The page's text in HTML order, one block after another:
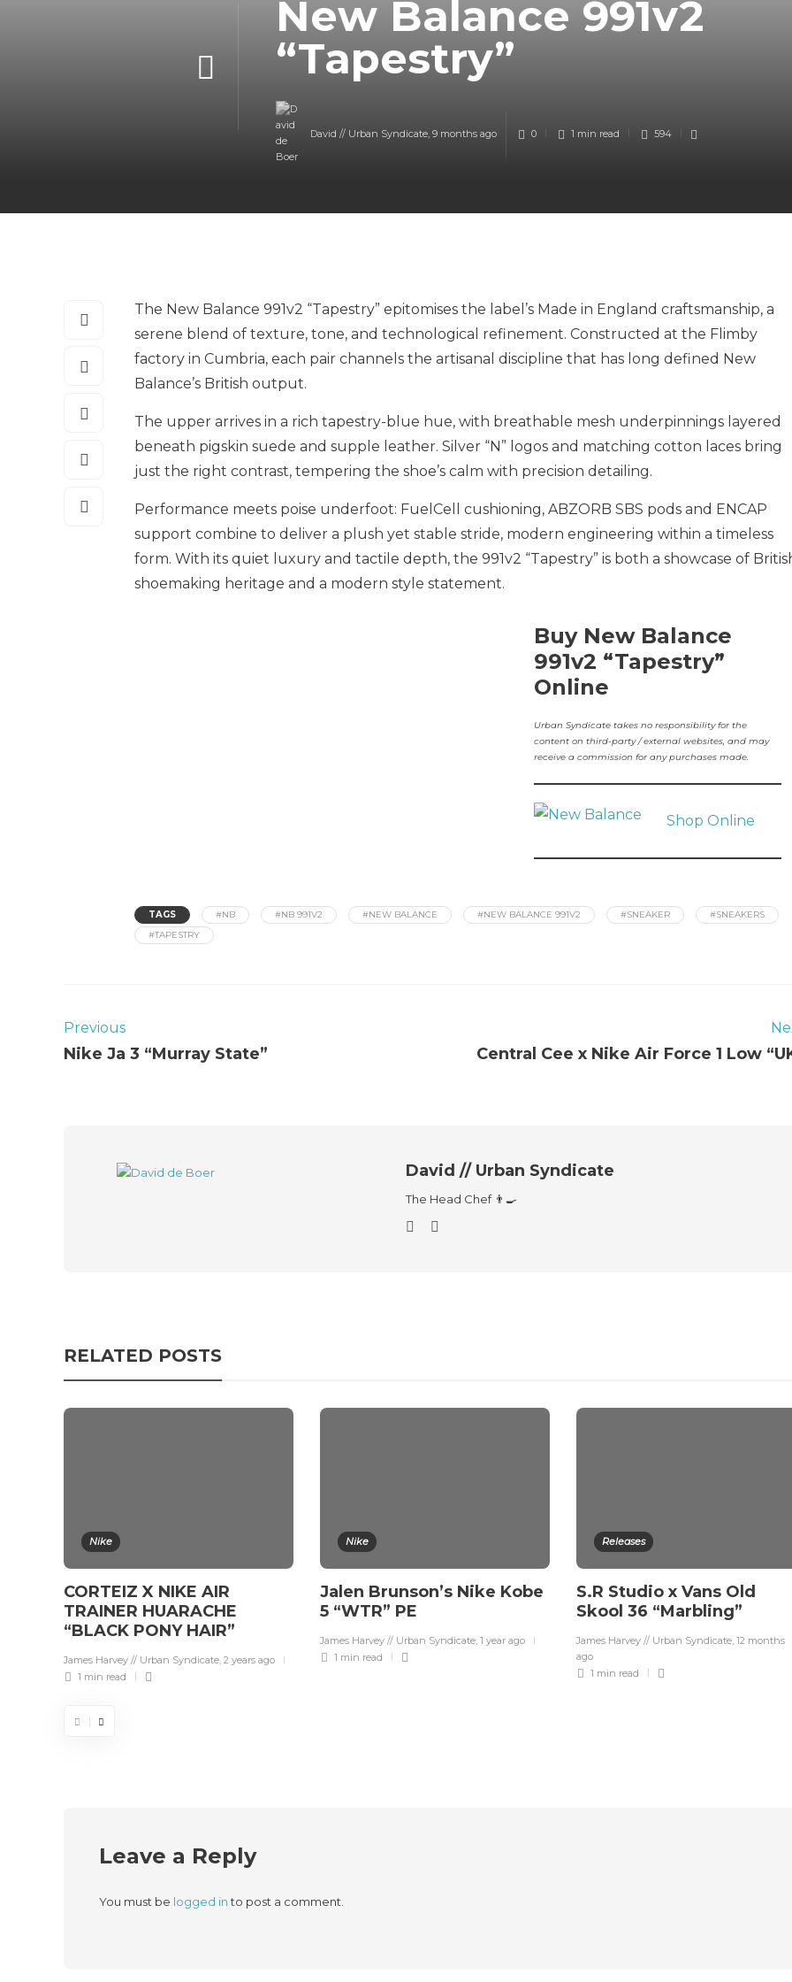
New Balance 991v2
“Tapestry”
David // Urban Syndicate, 9 months ago 0 1 min read 594
The New Balance 991v2 “Tapestry” epitomises the label’s Made in England craftsmanship, a
serene blend of texture, tone, and technological refinement. Constructed at the Flimby
factory in Cumbria, each pair channels the artisanal discipline that has long defined New
Balance’s British output.
The upper arrives in a rich tapestry-blue hue, with breathable mesh underpinnings layered
beneath pigskin suede and supple leather. Silver “N” logos and matching cotton laces bring
just the right contrast, tempering the shoe’s calm with precision detailing.
Performance meets poise underfoot: FuelCell cushioning, ABZORB SBS pods and ENCAP
support combine to deliver a plush yet stable stride, modern engineering within a timeless
form. With its quiet luxury and tactile depth, the 991v2 “Tapestry” is both a showcase of
shoemaking heritage and a modern style statement.
Buy New Balance
991v2 “Tapestry”
Online
Urban Syndicate takes no responsibility for the
content on third-party / external websites, and may
receive a commission for any purchases made.
Shop Online
TAGS #NB #NB 991V2 #NEW BALANCE #NEW BALANCE 991V2 #SNEAKER
#SNEAKERS
#TAPESTRY
Previous
Nike Ja 3 “Murray State” Central Cee x Nike Air Force 1 Low
David // Urban Syndicate
The Head Chef 👨‍🍳
RELATED POSTS
Nike
CORTEIZ X NIKE AIR
TRAINER HUARACHE
“BLACK PONY HAIR”
James Harvey // Urban Syndicate, 2 years ago
1 min read
Nike
Jalen Brunson’s Nike Kobe
5 “WTR” PE
James Harvey // Urban Syndicate, 1 year ago
1 min read
Releases
S.R Studio x Vans Old
Skool 36 “Marbling”
James Harvey // Urban Syndicate, 12 months
ago
1 min read
Leave a Reply
You must be logged into post a comment.